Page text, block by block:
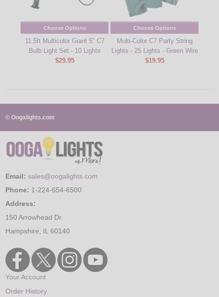
Choose Options
11.5ft Multicolor Giant 5" C7
Bulb Light Set - 10 Lights
$29.95
Choose Options
Multi-Color C7 Party String
Lights - 25 Lights - Green Wire
$19.95
© Oogalights.com
Email: sales@oogalights.com
Phone: 1-224-654-6500
Address:
150 Arrowhead Dr.
Hampshire, IL 60140
Your Account
Order History